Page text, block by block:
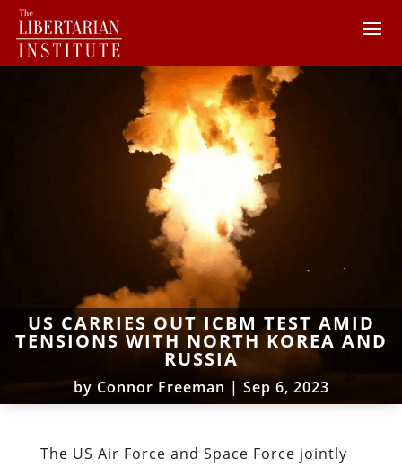
US CARRIES OUT ICBM TEST AMID
TENSIONS WITH NORTH KOREA AND
RUSSIA
by Connor Freeman | Sep 6, 2023
The US Air Force and Space Force jointly